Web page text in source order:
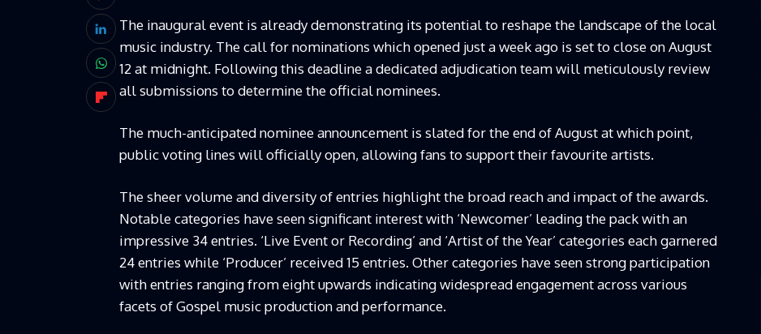
The inaugural event is already demonstrating its potential to reshape the landscape of the local
music industry. The call for nominations which opened just a week ago is set to close on August
12 at midnight. Following this deadline a dedicated adjudication team will meticulously review
all submissions to determine the official nominees.
The much-anticipated nominee announcement is slated for the end of August at which point,
public voting lines will officially open, allowing fans to support their favourite artists.
The sheer volume and diversity of entries highlight the broad reach and impact of the awards.
Notable categories have seen significant interest with ‘Newcomer’ leading the pack with an
impressive 34 entries. ‘Live Event or Recording’ and ‘Artist of the Year’ categories each garnered
24 entries while ‘Producer’ received 15 entries. Other categories have seen strong participation
with entries ranging from eight upwards indicating widespread engagement across various
facets of Gospel music production and performance.